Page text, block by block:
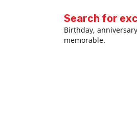
Search for
Birthday,
memorable.